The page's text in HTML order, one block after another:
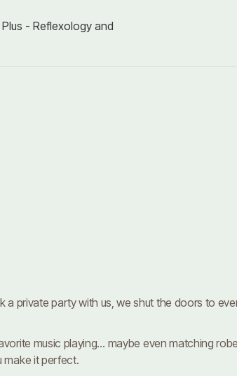
private party with us, we shut the doors to
music playing… maybe even matching
make it perfect.